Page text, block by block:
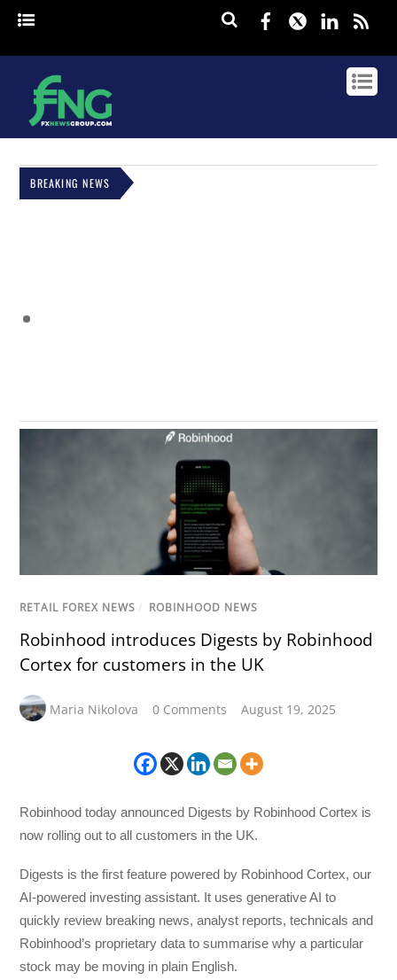
Facebook
Twitter
BREAKING NEWS
RETAIL FOREX NEWS / ROBINHOOD NEWS
Robinhood introduces Digests by Robinhood
Cortex for customers in the UK
Maria Nikolova 0 Comments August 19, 2025
Robinhood today announced Digests by Robinhood Cortex is
now rolling out to all customers in the UK.
Digests is the first feature powered by Robinhood Cortex, our
AI-powered investing assistant. It uses generative AI to
quickly review breaking news, analyst reports, technicals and
Robinhood’s proprietary data to summarise why a particular
stock may be moving in plain English.